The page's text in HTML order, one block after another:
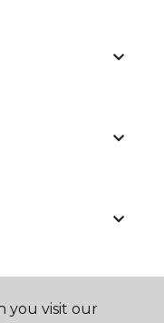
you visit our